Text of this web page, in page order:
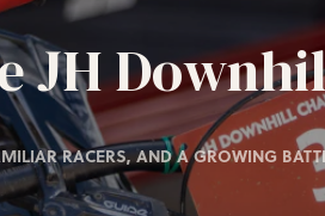
JH
RACERS, AND A GROWING